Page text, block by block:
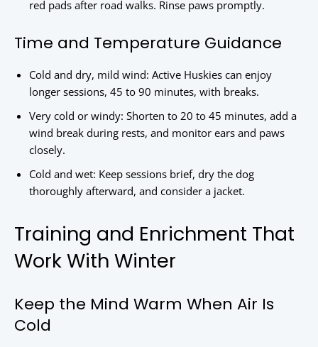
red pads after road walks. Rinse paws promptly.
Time and Temperature Guidance
Cold and dry, mild wind: Active Huskies can enjoy
longer sessions, 45 to 90 minutes, with breaks.
Very cold or windy: Shorten to 20 to 45 minutes, add a
wind break during rests, and monitor ears and paws
closely.
Cold and wet: Keep sessions brief, dry the dog
thoroughly afterward, and consider a jacket.
Training and Enrichment That
Work With Winter
Keep the Mind Warm When Air Is
Cold